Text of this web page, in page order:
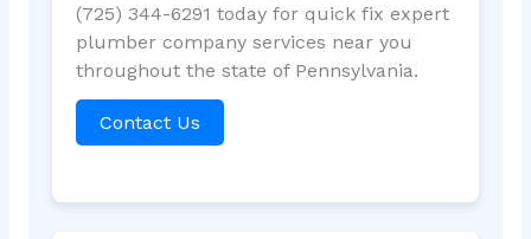
(725) 344-6291 today for quick fix expert
plumber company services near you
throughout the state of Pennsylvania.
Contact Us